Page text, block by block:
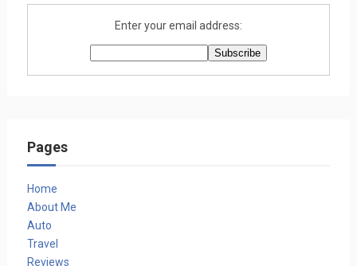
Enter your email address:
Pages
Home
About Me
Auto
Travel
Reviews